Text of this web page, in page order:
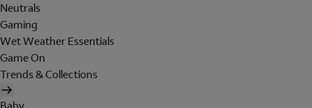
Neutrals
Gaming
Wet Weather Essentials
Game On
Trends & Collections
Baby